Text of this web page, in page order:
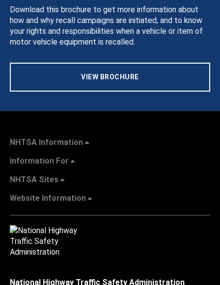
Download this brochure to get more information about
how and why recall campaigns are initiated, and to know
your rights and responsibilities when a vehicle or item of
motor vehicle equipment is recalled.
VIEW BROCHURE
NHTSA Information
Information For
NHTSA Sites
Website Information
National Highway Traffic Safety Administration